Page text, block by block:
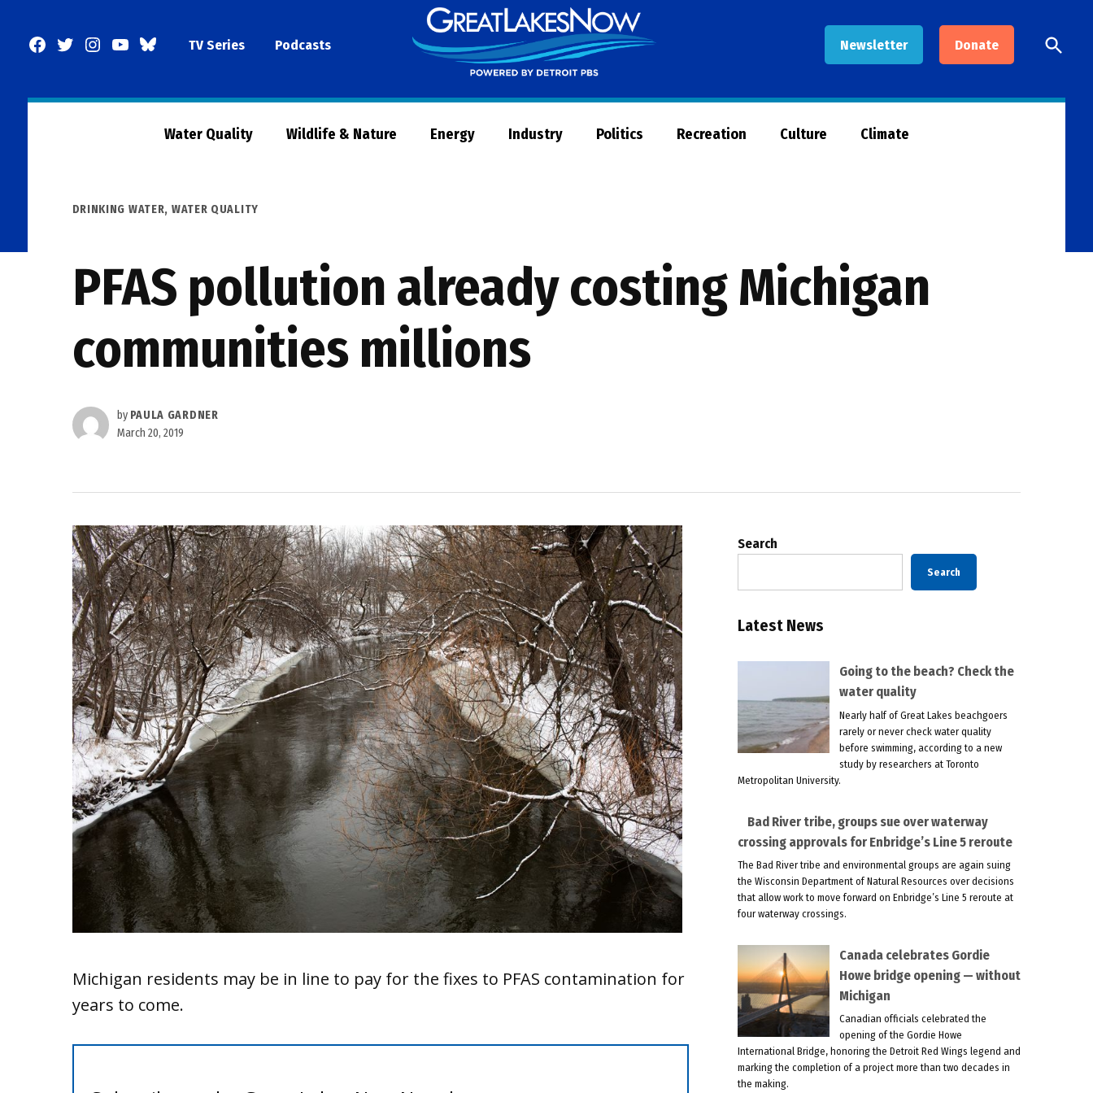
Facebook
TwitterInstagram
YouTubeBlueSkyTV Series Podcasts Newsletter Donate
Now
Open
Search
Water Quality Wildlife & Nature Energy Industry Politics Recreation Culture Climate
POSTED
DRINKING WATER, WATER QUALITY
PFAS pollution already costing Michigan
communities millions
by PAULA GARDNER
March 20, 2019
Michigan residents may be in line to pay for the fixes to PFAS contamination for
years to come.
Search
Search
Latest News
Going to the beach? Check the
water quality
Nearly half of Great Lakes beachgoers
rarely or never check water quality
before swimming, according to a new
study by researchers at Toronto
Metropolitan University.
Bad River tribe, groups sue over waterway
crossing approvals for Enbridge’s Line 5 reroute
The Bad River tribe and environmental groups are again suing
the Wisconsin Department of Natural Resources over decisions
that allow work to move forward on Enbridge’s Line 5 reroute at
four waterway crossings.
Canada celebrates Gordie
Howe bridge opening — without
Michigan
Canadian officials celebrated the
opening of the Gordie Howe
International Bridge, honoring the Detroit Red Wings legend and
marking the completion of a project more than two decades in
the making.